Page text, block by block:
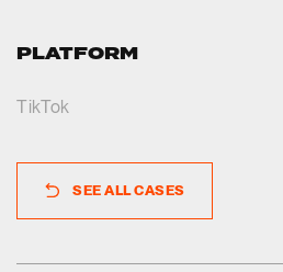
PLATFORM
TikTok
SEE ALL CASES